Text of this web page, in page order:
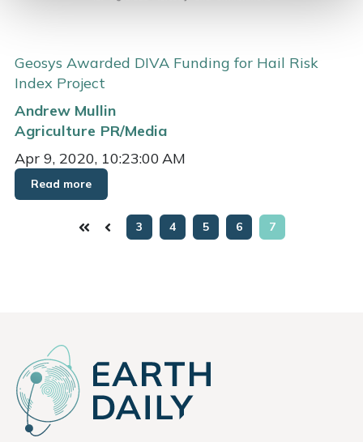
Geosys Awarded DIVA Funding for Hail Risk
Index Project
Andrew Mullin
Agriculture PR/Media
Apr 9, 2020, 10:23:00 AM
Read more
First Prev 3 4 5 6 7